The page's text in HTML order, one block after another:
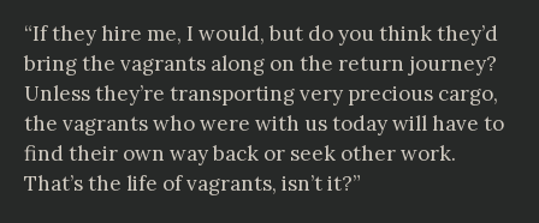
“If they hire me, I would, but do you think they’d
bring the vagrants along on the return journey?
Unless they’re transporting very precious cargo,
the vagrants who were with us today will have to
find their own way back or seek other work.
That’s the life of vagrants, isn’t it?”